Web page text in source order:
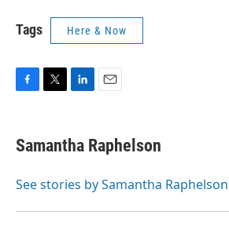
Tags Here & Now
e
b
o
t
t
r
k
e
I
i
l
Samantha Raphelson
See stories by Samantha Raphelson